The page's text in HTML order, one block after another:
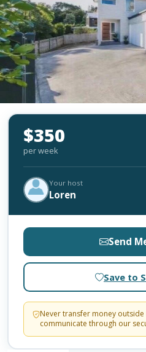
$350
per week
Your host
Loren
Send
Save to
Never transfer money outside
communicate through our